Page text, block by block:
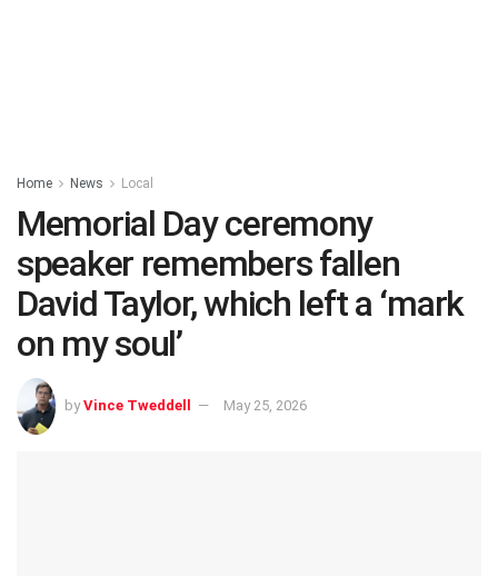
Home News Local
Memorial Day ceremony
speaker remembers fallen
David Taylor, which left a ‘mark
on my soul’
by Vince Tweddell May 25, 2026